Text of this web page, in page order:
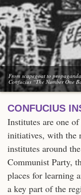
From scapegoat to
Confucius “The Number One
CONFUCIUS
Institutes are one of
initiatives, with the
institutes around
Communist Party,
places for learning
a key part of the